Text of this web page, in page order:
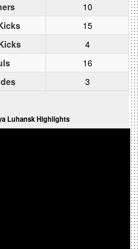
10
15
4
16
3
Luhansk Highlights